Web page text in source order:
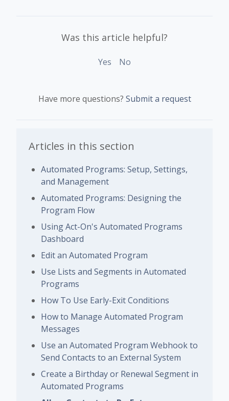
Was this article helpful?
Yes No
Have more questions? Submit a request
Articles in this section
Automated Programs: Setup, Settings,
and Management
Automated Programs: Designing the
Program Flow
Using Act-On's Automated Programs
Dashboard
Edit an Automated Program
Use Lists and Segments in Automated
Programs
How To Use Early-Exit Conditions
How to Manage Automated Program
Messages
Use an Automated Program Webhook to
Send Contacts to an External System
Create a Birthday or Renewal Segment in
Automated Programs